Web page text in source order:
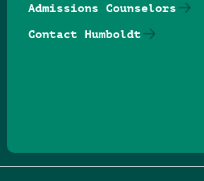
Admissions Counselors
Contact Humboldt